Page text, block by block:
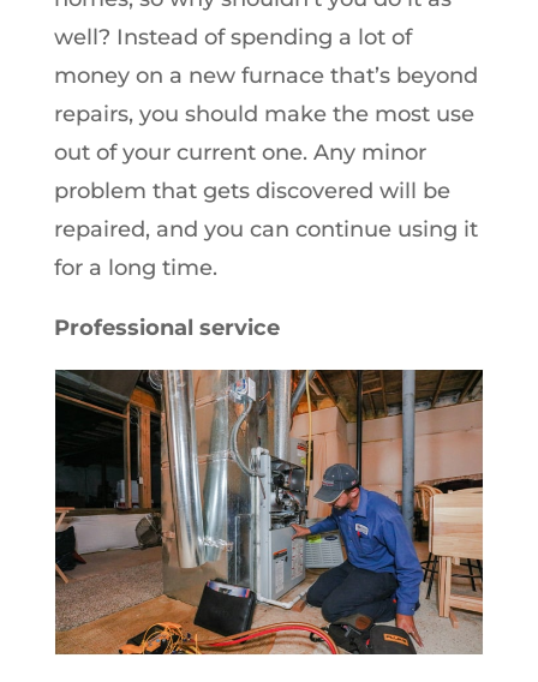
well? Instead of spending a lot of
money on a new furnace that’s beyond
repairs, you should make the most use
out of your current one. Any minor
problem that gets discovered will be
repaired, and you can continue using it
for a long time.
Professional service